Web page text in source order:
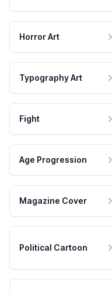
Horror Art
Typography Art
Fight
Age Progression
Magazine Cover
Political Cartoon